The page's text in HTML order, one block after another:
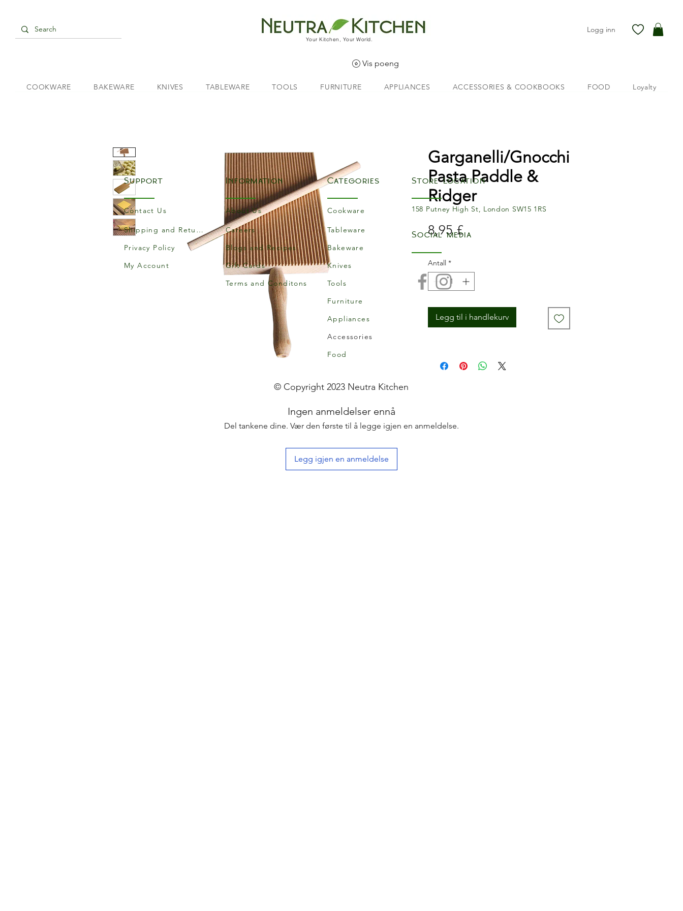
Your Kitchen, Your World.
Logg inn
Vis poeng
COOKWARE BAKEWARE KNIVES TABLEWARE TOOLS FURNITURE APPLIANCES ACCESSORIES & COOKBOOKS FOOD Loyalty
Garganelli/Gnocchi
Pasta Paddle &
Ridger
8,95 £Pris
Antall *
Legg til i handlekurv
Ingen anmeldelser ennå
Del tankene dine. Vær den første til å legge igjen en anmeldelse.
Legg igjen en anmeldelse
Support
Contact Us
Shipping and Returns
Privacy Policy
My Account
Information
About Us
Careers
Blogs and Recipes
Gift Cards
Terms and Conditons
Categories
Cookware
Tableware
Bakeware
Knives
Tools
Furniture
Appliances
Accessories
Food
Store Location
158 Putney High St, London SW15 1RS
Social media
© Copyright 2023 Neutra Kitchen